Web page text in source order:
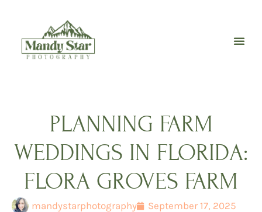
content
PLANNING FARM
WEDDINGS IN FLORIDA:
FLORA GROVES FARM
mandystarphotography September 17, 2025